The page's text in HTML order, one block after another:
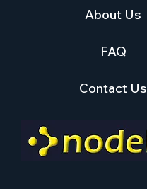
About Us
FAQ
Contact Us